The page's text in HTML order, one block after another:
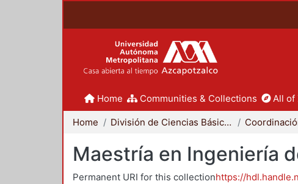
Home Communities & Collections All of
Home División de Ciencias Básicas e Ingeniería
Maestría en Ingeniería
Permanent URI for this collectionhttps://